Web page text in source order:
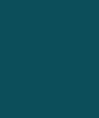
This field is